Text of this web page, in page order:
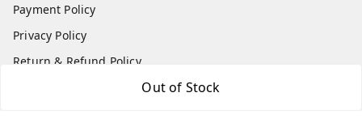
Out of Stock
Payment Policy
Privacy Policy
Return & Refund Policy